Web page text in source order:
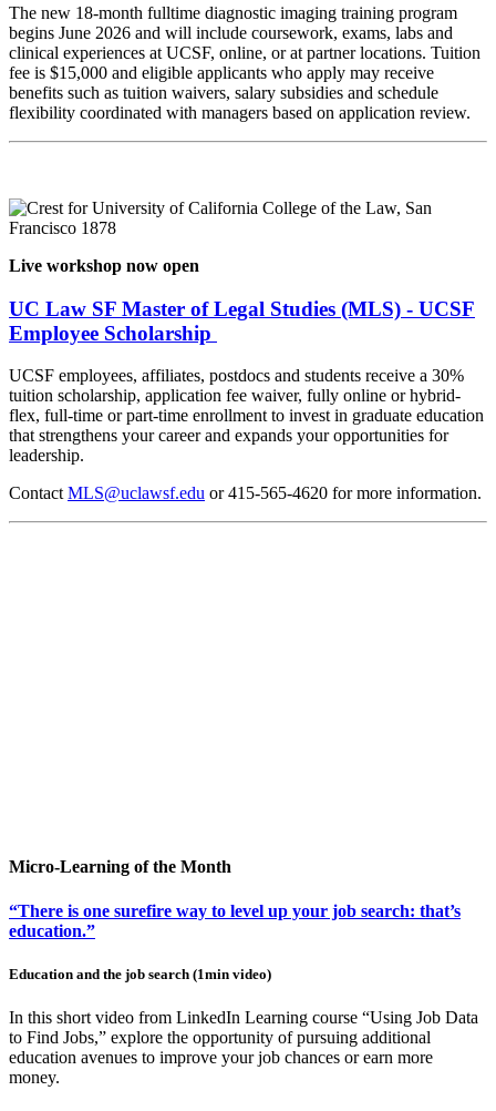
The new 18-month fulltime diagnostic imaging training program
begins June 2026 and will include coursework, exams, labs and
clinical experiences at UCSF, online, or at partner locations. Tuition
fee is $15,000 and eligible applicants who apply may receive
benefits such as tuition waivers, salary subsidies and schedule
flexibility coordinated with managers based on application review.
Live workshop now open
UC Law SF Master of Legal Studies (MLS) - UCSF
Employee Scholarship
UCSF employees, affiliates, postdocs and students receive a 30%
tuition scholarship, application fee waiver, fully online or hybrid-
flex, full-time or part-time enrollment to invest in graduate education
that strengthens your career and expands your opportunities for
leadership.
ContactMLS@uclawsf.edu or 415-565-4620 for more information.
Micro-Learning of the Month
“There is one surefire way to level up your job search: that’s
education.”
Education and the job search (1min video)
In this short video from LinkedIn Learning course “Using Job Data
to Find Jobs,” explore the opportunity of pursuing additional
education avenues to improve your job chances or earn more
money.